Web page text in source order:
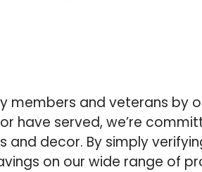
members and veterans by
have served, we’re
decor. By simply
on our wide range of